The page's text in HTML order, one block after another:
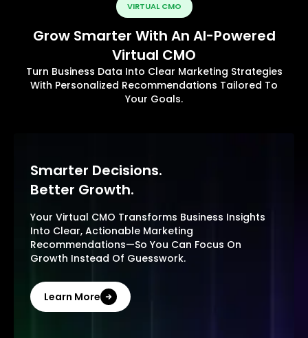
VIRTUAL CMO
Grow Smarter With An AI-Powered
Virtual CMO
Turn Business Data Into Clear Marketing Strategies
With Personalized Recommendations Tailored To
Your Goals.
Smarter Decisions.
Better Growth.
Your Virtual CMO Transforms Business Insights
Into Clear, Actionable Marketing
Recommendations—So You Can Focus On
Growth Instead Of Guesswork.
Learn More